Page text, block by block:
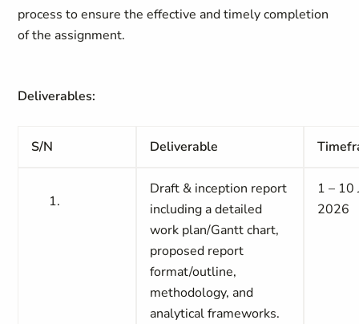
process to ensure the effective and timely completion
of the assignment.
Deliverables:
S/N Deliverable
Draft & inception report
including a detailed
work plan/Gantt chart,
proposed report
format/outline,
methodology, and
analytical frameworks.
1 – 10
2026